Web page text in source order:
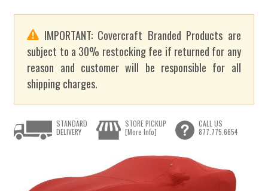
IMPORTANT: Covercraft Branded Products are
subject to a 30% restocking fee if returned for any
reason and customer will be responsible for all
shipping charges.
STANDARD
DELIVERY
STORE PICKUP
[More Info]
CALL US
877.775.6654